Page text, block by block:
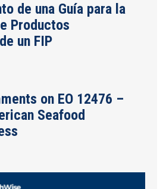
de una Guía para la
Productos
un FIP
on EO 12476 –
Seafood